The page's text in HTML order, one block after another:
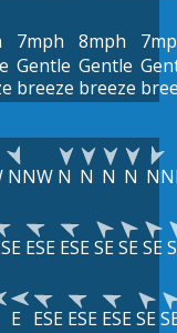
7mph
Gentle
breeze
8mph
Gentle
breeze
NNW N N N N
ESE ESESESESE
E ESE ESE ESESE